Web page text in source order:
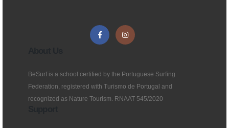
BeSurf is a school certified by the Portuguese Surfing
Federation, registered with Turismo de Portugal and
recognized as Nature Tourism. RNAAT 545/2020